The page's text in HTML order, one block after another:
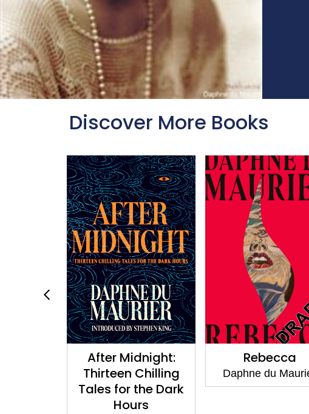
Discover More Books
After Midnight:
Thirteen Chilling
Tales for the Dark
Rebecca
Daphne du Maurier